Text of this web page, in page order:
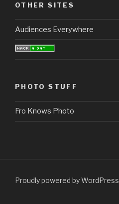
OTHER SITES
Audiences Everywhere
PHOTO STUFF
Fro Knows Photo
Proudly powered by WordPress